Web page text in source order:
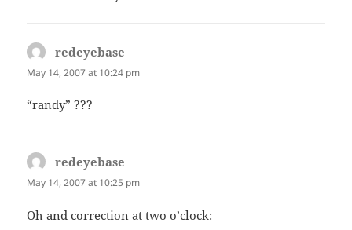
redeyebase
May 14, 2007 at 10:24 pm
“randy” ???
redeyebase
May 14, 2007 at 10:25 pm
Oh and correction at two o’clock: